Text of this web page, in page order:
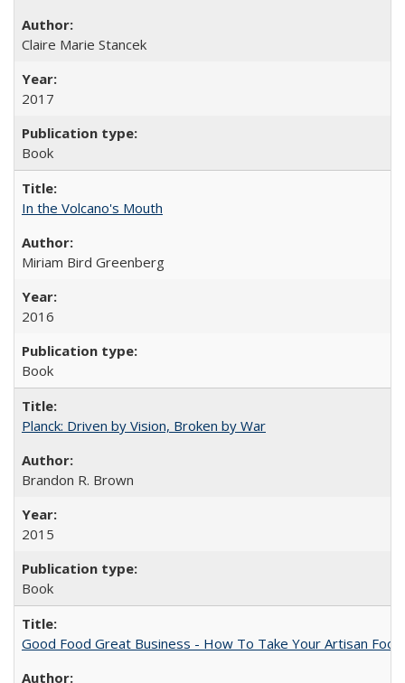
Claire Marie Stancek
2017
Book
In the Volcano's Mouth
Miriam Bird Greenberg
2016
Book
Planck: Driven by Vision, Broken by War
Brandon R. Brown
2015
Book
Good Food Great Business - How To Take Your Artisan